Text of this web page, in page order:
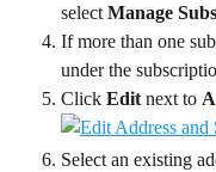
select Manage
If more than one
under the
Click Edit next to
Select an existing